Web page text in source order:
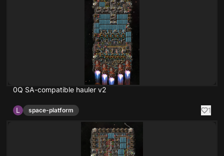
0Q SA-compatible hauler v2
L space-platform 1